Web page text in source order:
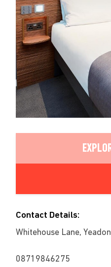
Contact Details:
Whitehouse Lane,
08719846275